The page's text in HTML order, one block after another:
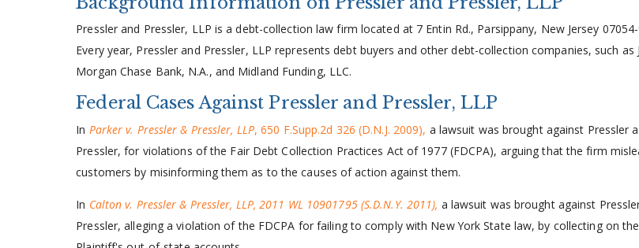
Pressler and Pressler, LLP is a debt-collection law firm located at 7 Entin Rd., Parsippany, New Jersey
Every year, Pressler and Pressler, LLP represents debt buyers and other debt-collection companies, such as
Morgan Chase Bank, N.A., and Midland Funding, LLC.
Federal Cases Against Pressler and Pressler, LLP
In Parker v. Pressler & Pressler, LLP, 650 F.Supp.2d 326 (D.N.J. 2009), a lawsuit was brought against Pressler
Pressler, for violations of the Fair Debt Collection Practices Act of 1977 (FDCPA), arguing that the firm
customers by misinforming them as to the causes of action against them.
In Calton v. Pressler & Pressler, LLP, 2011 WL 10901795 (S.D.N.Y. 2011), a lawsuit was brought against
Pressler, alleging a violation of the FDCPA for failing to comply with New York State law, by collecting on the